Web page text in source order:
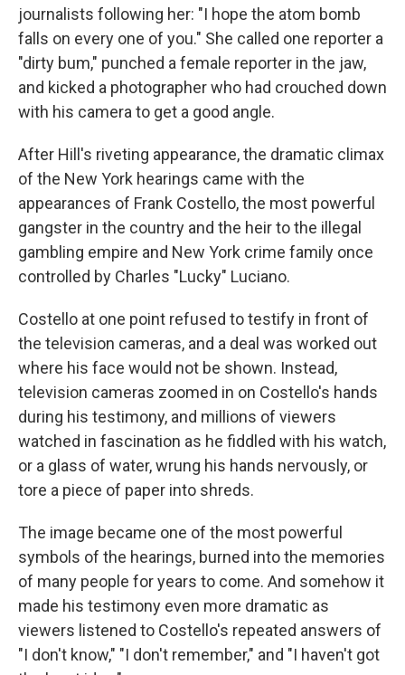
journalists following her: "I hope the atom bomb
falls on every one of you." She called one reporter a
"dirty bum," punched a female reporter in the jaw,
and kicked a photographer who had crouched down
with his camera to get a good angle.
After Hill's riveting appearance, the dramatic climax
of the New York hearings came with the
appearances of Frank Costello, the most powerful
gangster in the country and the heir to the illegal
gambling empire and New York crime family once
controlled by Charles "Lucky" Luciano.
Costello at one point refused to testify in front of
the television cameras, and a deal was worked out
where his face would not be shown. Instead,
television cameras zoomed in on Costello's hands
during his testimony, and millions of viewers
watched in fascination as he fiddled with his watch,
or a glass of water, wrung his hands nervously, or
tore a piece of paper into shreds.
The image became one of the most powerful
symbols of the hearings, burned into the memories
of many people for years to come. And somehow it
made his testimony even more dramatic as
viewers listened to Costello's repeated answers of
"I don't know," "I don't remember," and "I haven't got